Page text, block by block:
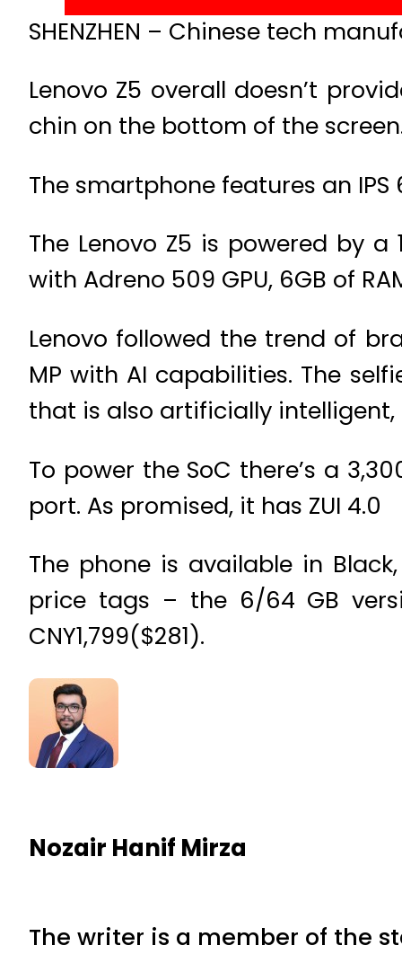
SHENZHEN – Chinese tech
Lenovo Z5 overall doesn’t
chin on the bottom of the
The smartphone features an IPS
The Lenovo Z5 is powered by
with Adreno 509 GPU, 6GB of
Lenovo followed the trend of
MP with AI capabilities. The
that is also artificially
To power the SoC there’s a
port. As promised, it has ZUI 4.0
The phone is available in
price tags – the 6/64 GB
CNY1,799($281).
Nozair Hanif Mirza
The writer is a member of the